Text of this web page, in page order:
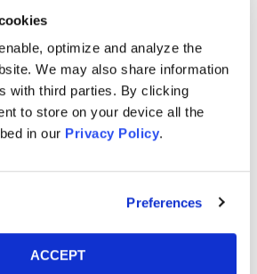
optimize and analyze the
We may also share information
with third parties. By clicking
to store on your device all the
in our Privacy Policy.
Preferences
ACCEPT
to PD “did not meet its primary
statistically significant
in participants treated with
versus placebo on the Wechsler
Fourth Edition-IV (WAIS-IV)
Day 42,” and that, “[b]ased on the
718] in PD.” On this news, the
from a close of $15.63 per share
close at $12.57 per share on April 17,